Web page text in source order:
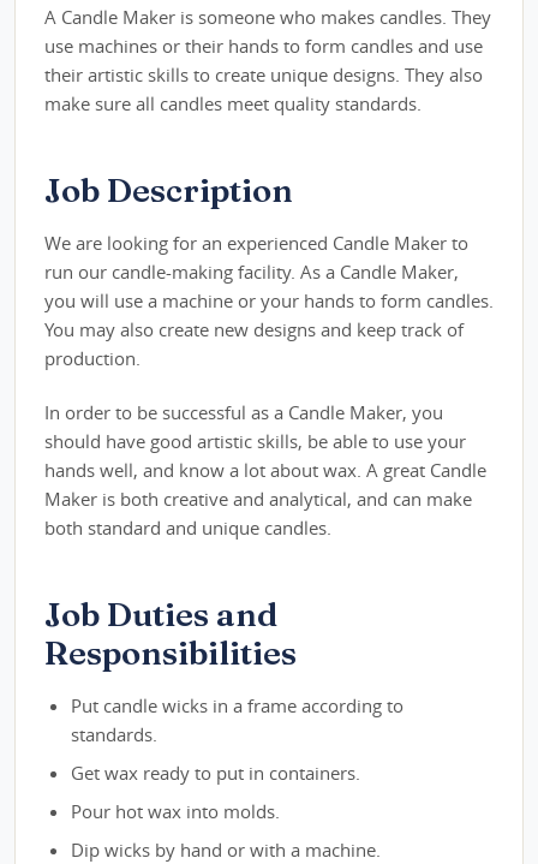
A Candle Maker is someone who makes candles. They
use machines or their hands to form candles and use
their artistic skills to create unique designs. They also
make sure all candles meet quality standards.
Job Description
We are looking for an experienced Candle Maker to
run our candle-making facility. As a Candle Maker,
you will use a machine or your hands to form candles.
You may also create new designs and keep track of
production.
In order to be successful as a Candle Maker, you
should have good artistic skills, be able to use your
hands well, and know a lot about wax. A great Candle
Maker is both creative and analytical, and can make
both standard and unique candles.
Job Duties and
Responsibilities
Put candle wicks in a frame according to
standards.
Get wax ready to put in containers.
Pour hot wax into molds.
Dip wicks by hand or with a machine.